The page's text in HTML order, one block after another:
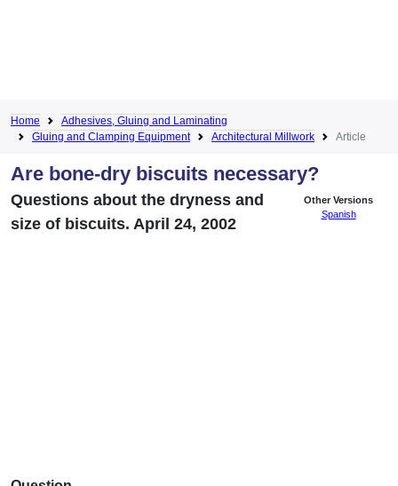
Home
Adhesives, Gluing and Laminating
Gluing and Clamping Equipment
Architectural Millwork Article
Are bone-dry biscuits necessary?
Other Versions
Spanish
Questions about the dryness and
size of biscuits. April 24, 2002